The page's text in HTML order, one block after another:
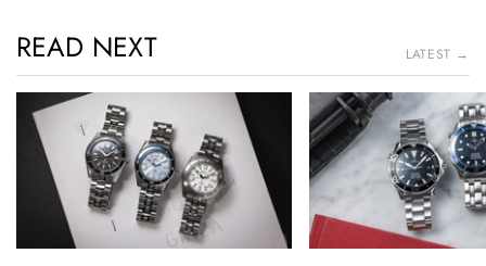
READ NEXT LATEST →